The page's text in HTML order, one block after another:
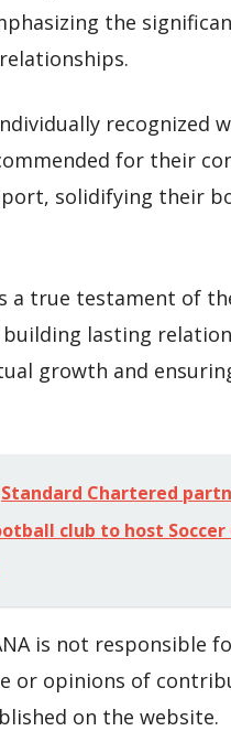
the
recognized
for their
solidifying their
a true testament of
lasting
growth and
Standard Chartered
club to host Soccer
is not responsible
or opinions of
on the website.